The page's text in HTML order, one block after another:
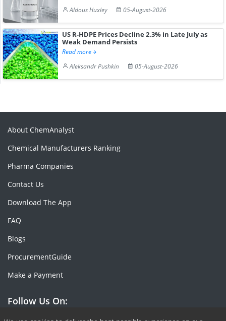
Aldous Huxley
05-August-2026
US R-HDPE Prices Decline 2.3% in Late July as
Weak Demand Persists
Read more
Aleksandr Pushkin
05-August-2026
About ChemAnalyst
Chemical Manufacturers Ranking
Pharma Companies
Contact Us
Download The App
FAQ
Blogs
ProcurementGuide
Make a Payment
Follow Us On: